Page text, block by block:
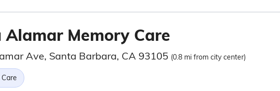
Memory Care
Ave, Santa Barbara, CA 93105 (0.8 mi from city center)